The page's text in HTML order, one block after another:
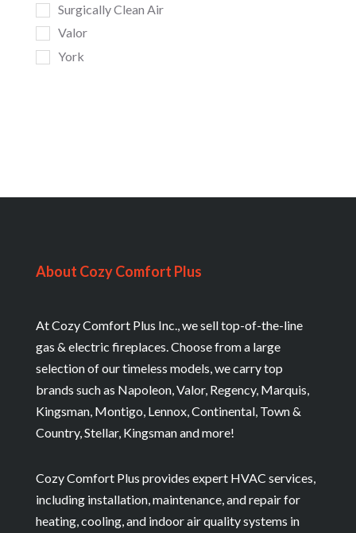
Surgically Clean Air
Valor
York
About Cozy Comfort Plus
At Cozy Comfort Plus Inc., we sell top-of-the-line
gas & electric fireplaces. Choose from a large
selection of our timeless models, we carry top
brands such as Napoleon, Valor, Regency, Marquis,
Kingsman, Montigo, Lennox, Continental, Town &
Country, Stellar, Kingsman and more!
Cozy Comfort Plus provides expert HVAC services,
including installation, maintenance, and repair for
heating, cooling, and indoor air quality systems in